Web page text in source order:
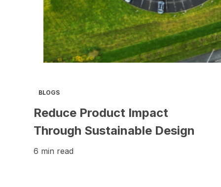
BLOGS
Reduce Product Impact
Through Sustainable Design
6 min read